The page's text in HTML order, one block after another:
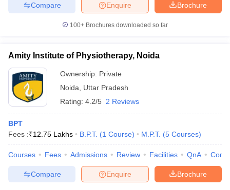
Brochure
Enquire
Compare
100+ Brochures downloaded so far
Amity Institute of Physiotherapy, Noida
Ownership: Private
Noida
Uttar Pradesh
Rating: 4.2/5 2 Reviews
BPT
Fees :₹12.75 Lakhs B.P.T. (1 Course) M.P.T. (5 Courses)
Courses Fees Admissions Review Facilities QnA
Brochure
Enquire
Compare